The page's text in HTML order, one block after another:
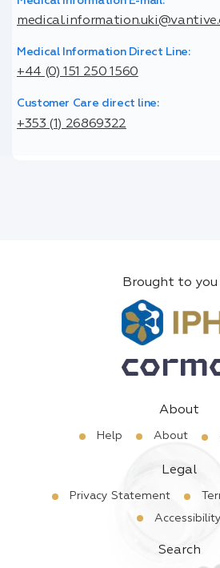
Medical Information Direct Line:
+44 (0) 151 250 1560
Customer Care direct line:
+353 (1) 26869322
Brought to you
About
Help About
Legal
Privacy Statement
Accessibility
Search